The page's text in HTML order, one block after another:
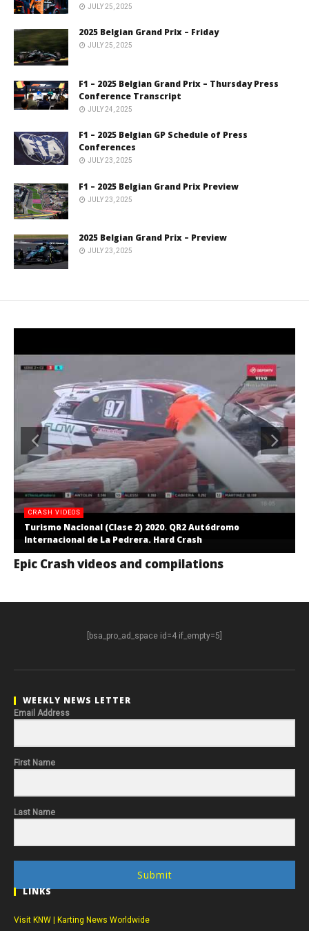
JULY 25, 2025
2025 Belgian Grand Prix – Friday
JULY 25, 2025
F1 – 2025 Belgian Grand Prix – Thursday Press
Conference Transcript
JULY 24, 2025
F1 – 2025 Belgian GP Schedule of Press
Conferences
JULY 23, 2025
F1 – 2025 Belgian Grand Prix Preview
JULY 23, 2025
2025 Belgian Grand Prix – Preview
JULY 23, 2025
CRASH VIDEOS
Turismo Nacional (Clase 2) 2020. QR2 Autódromo
Internacional de La Pedrera. Hard Crash
Epic Crash videos and compilations
[bsa_pro_ad_space id=4 if_empty=5]
WEEKLY NEWS LETTER
Email Address
First Name
Last Name
Submit
LINKS
Visit KNW | Karting News Worldwide